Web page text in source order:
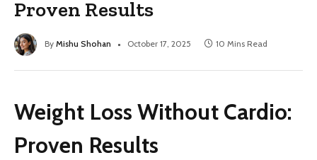
Proven Results
By Mishu Shohan October 17, 2025 10 Mins Read
Weight Loss Without Cardio:
Proven Results